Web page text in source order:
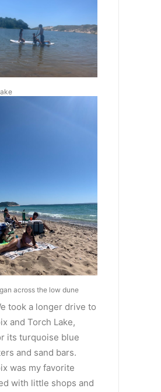
across the low dune
took a longer drive to
and Torch Lake,
its turquoise blue
and sand bars.
was my favorite
with little shops and